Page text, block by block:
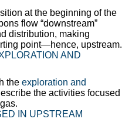
at the beginning of the
flow “downstream”
distribution, making
point—hence, upstream.
AND
the exploration and
the activities focused
IN UPSTREAM